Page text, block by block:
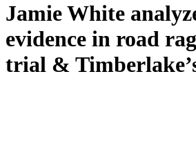
Jamie White
evidence in road
trial &